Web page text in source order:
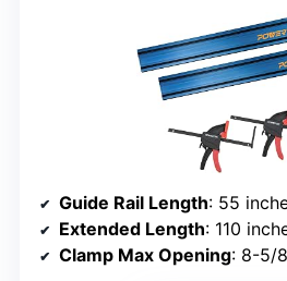
Guide Rail Length: 55
Extended Length: 110
Clamp Max Opening: 8-5/